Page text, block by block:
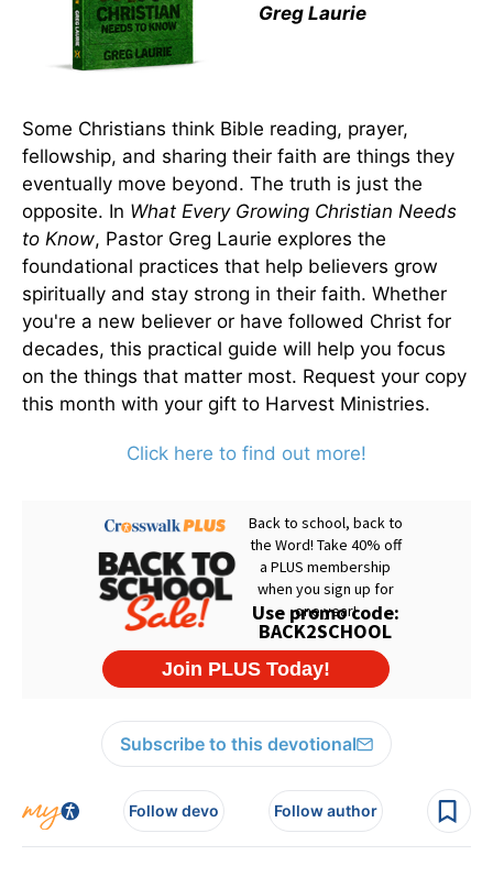
Greg Laurie
Some Christians think Bible reading, prayer,
fellowship, and sharing their faith are things they
eventually move beyond. The truth is just the
opposite. In What Every Growing Christian Needs
to Know, Pastor Greg Laurie explores the
foundational practices that help believers grow
spiritually and stay strong in their faith. Whether
you're a new believer or have followed Christ for
decades, this practical guide will help you focus
on the things that matter most. Request your copy
this month with your gift to Harvest Ministries.
Click here to find out more!
Subscribe to this devotional
Follow devo Follow author